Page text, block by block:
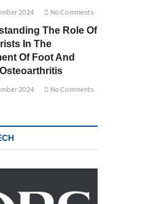
2024 No Comments
The Role Of
In The
Of Foot And
2024 No Comments